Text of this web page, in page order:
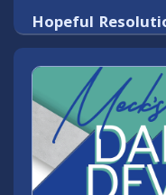
Hopeful